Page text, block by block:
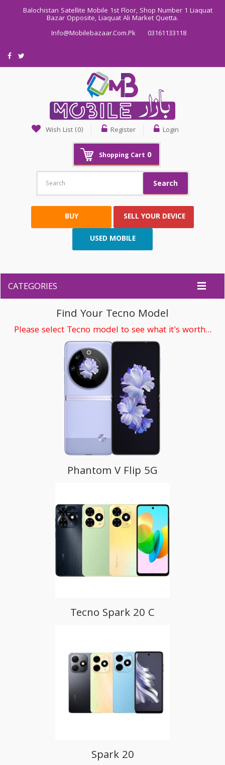
Balochistan Satellite Mobile 1st Floor, Shop Number 1 Liaquat
Bazar Opposite, Liaquat Ali Market Quetta.
Info@mobilebazaar.com.pk
03161133118
Wish List (0) Register Login
Shopping Cart 0
Search
BUY
SELL YOUR DEVICE
USED MOBILE
CATEGORIES
Find Your Tecno Model
Please select Tecno model to see what it's worth...
Phantom V Flip 5G
Tecno Spark 20 C
Spark 20